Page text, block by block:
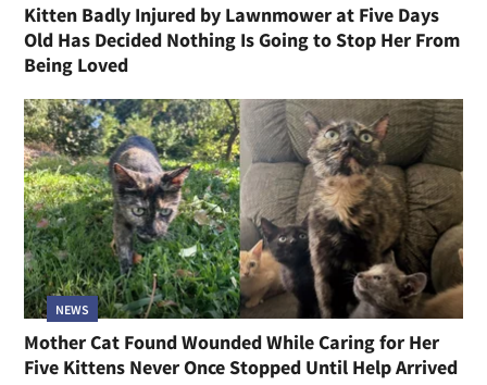
Kitten Badly Injured by Lawnmower at Five Days
Old Has Decided Nothing Is Going to Stop Her From
Being Loved
NEWS
Mother Cat Found Wounded While Caring for Her
Five Kittens Never Once Stopped Until Help Arrived